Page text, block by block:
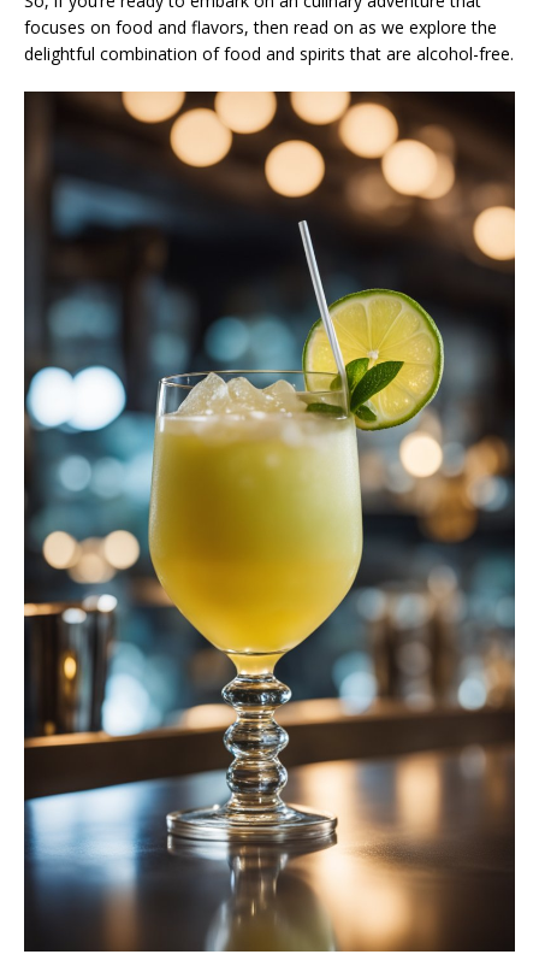
focuses on food and flavors, then read on as we explore the
delightful combination of food and spirits that are alcohol-free.